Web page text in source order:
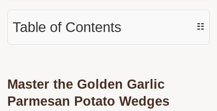
Table of Contents ☷
Master the Golden Garlic
Parmesan Potato Wedges